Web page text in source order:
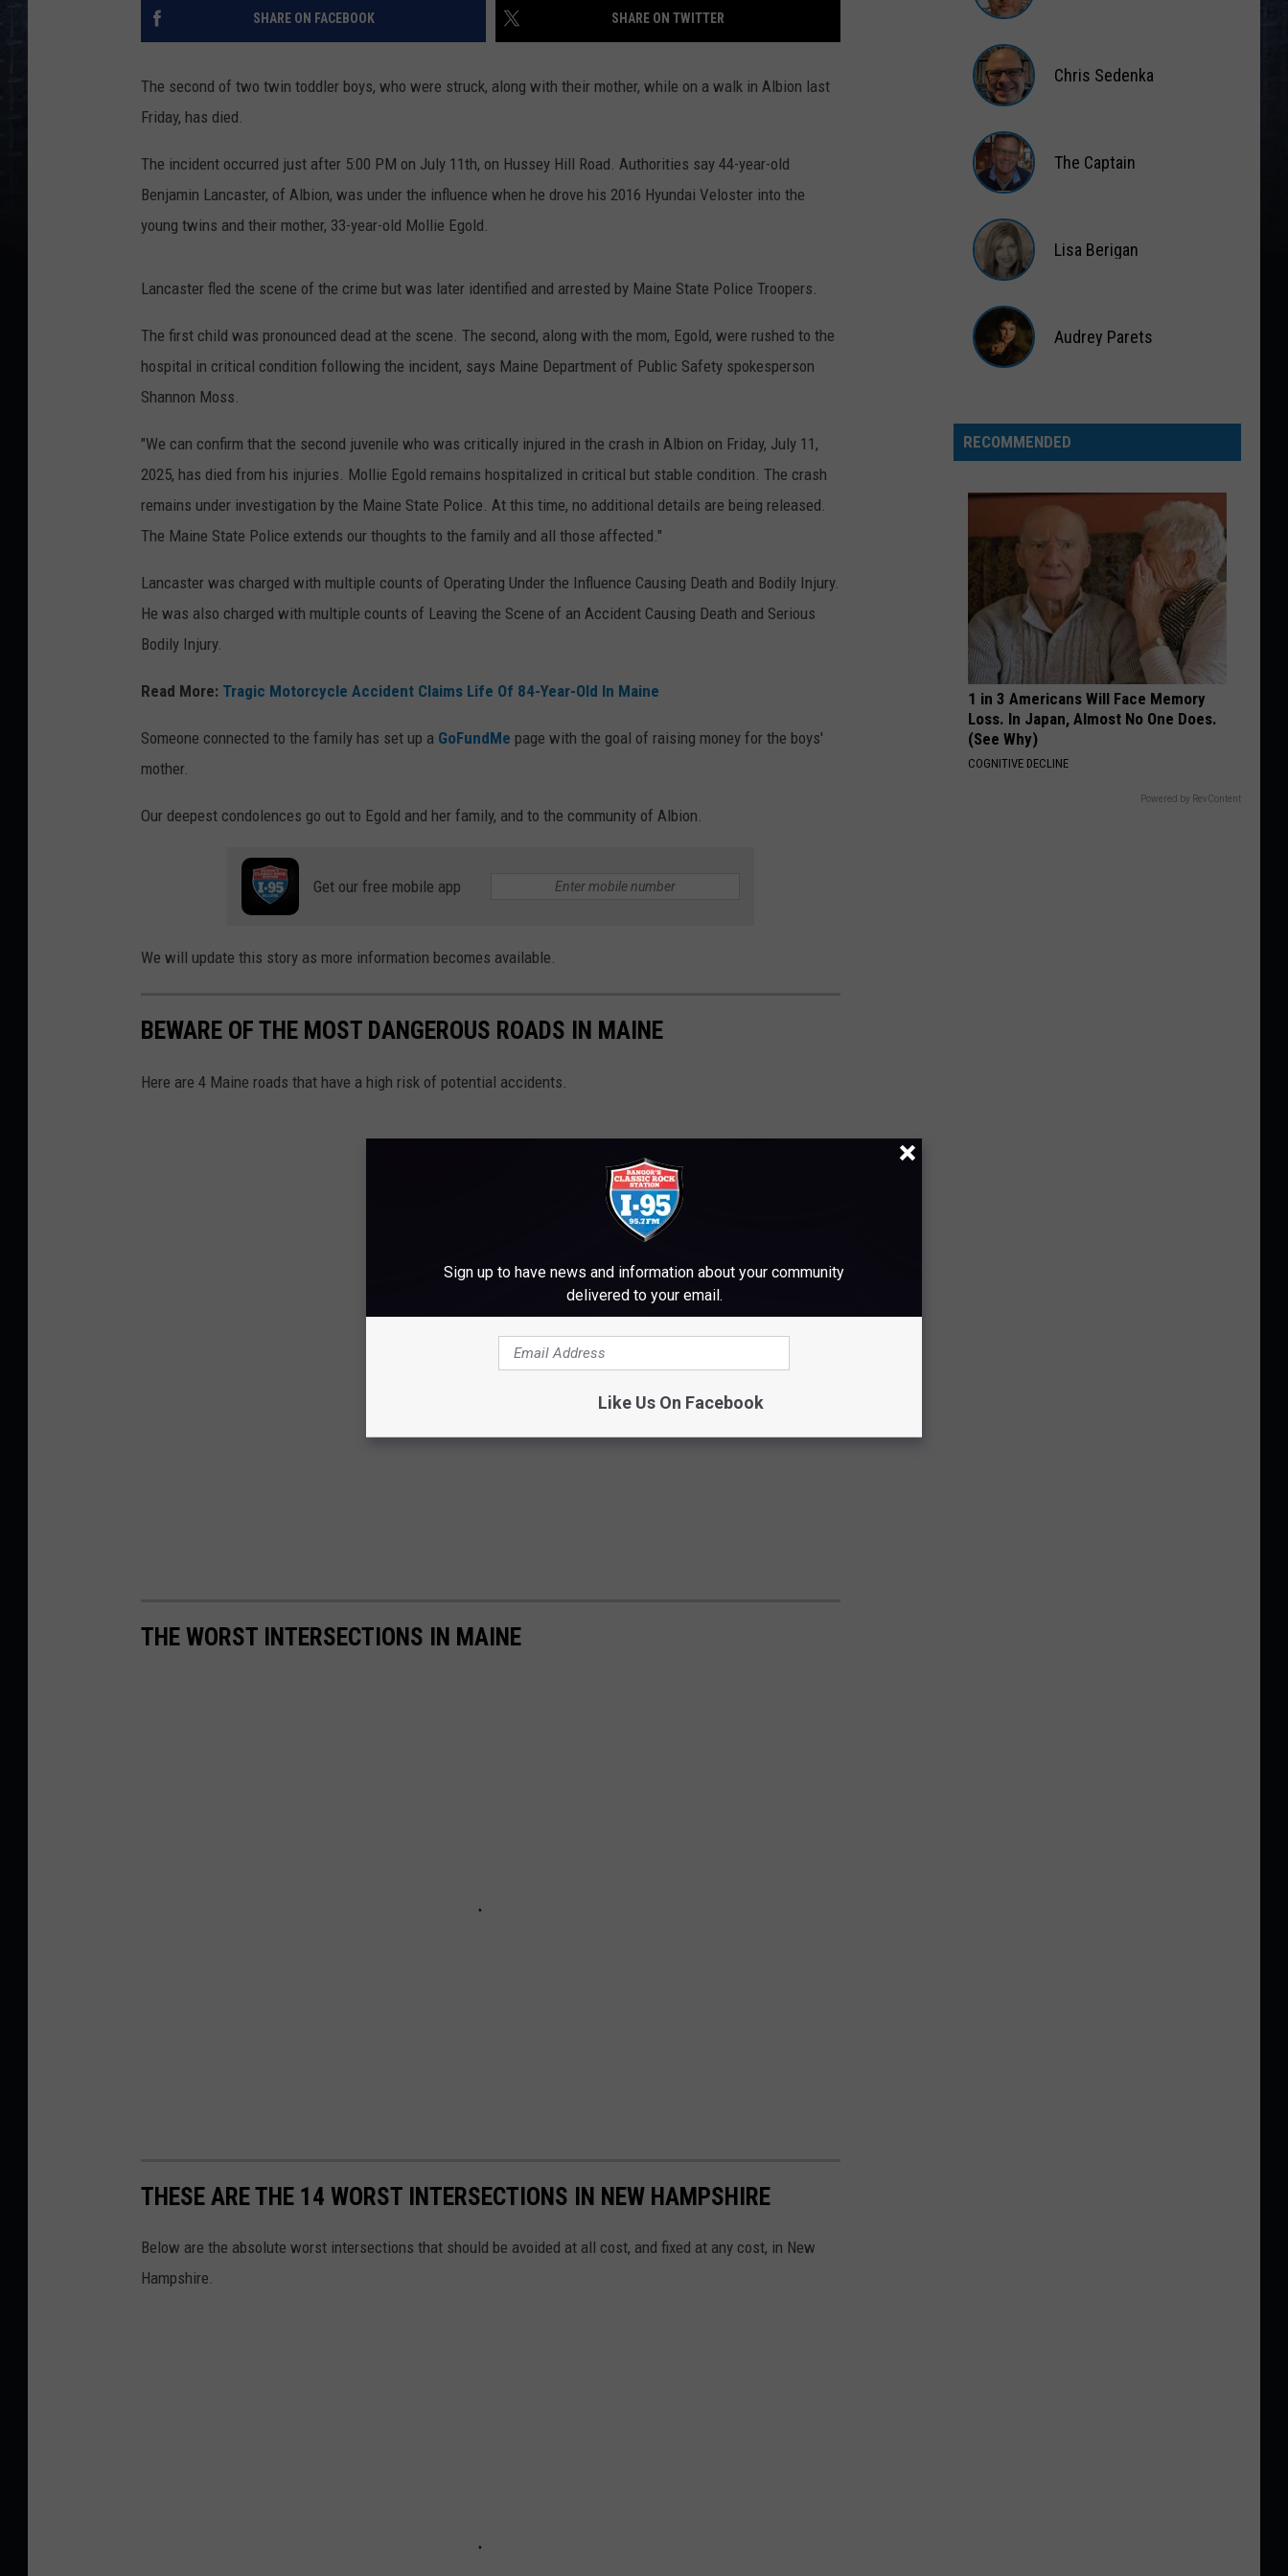
SHARE ON FACEBOOK SHARE ON TWITTER
The second of two twin toddler boys, who were struck, along with their mother, while on a walk in Albion last
Friday, has died.
The incident occurred just after 5:00 PM on July 11th, on Hussey Hill Road. Authorities say 44-year-old
Benjamin Lancaster, of Albion, was under the influence when he drove his 2016 Hyundai Veloster into the
young twins and their mother, 33-year-old Mollie Egold.
Lancaster fled the scene of the crime but was later identified and arrested by Maine State Police Troopers.
The first child was pronounced dead at the scene. The second, along with the mom, Egold, were rushed to the
hospital in critical condition following the incident, says Maine Department of Public Safety spokesperson
Shannon Moss.
"We can confirm that the second juvenile who was critically injured in the crash in Albion on Friday, July 11,
2025, has died from his injuries. Mollie Egold remains hospitalized in critical but stable condition. The crash
remains under investigation by the Maine State Police. At this time, no additional details are being released.
The Maine State Police extends our thoughts to the family and all those affected."
Lancaster was charged with multiple counts of Operating Under the Influence Causing Death and Bodily Injury.
He was also charged with multiple counts of Leaving the Scene of an Accident Causing Death and Serious
Bodily Injury.
Read More: Tragic Motorcycle Accident Claims Life Of 84-Year-Old In Maine
Someone connected to the family has set up a GoFundMe page with the goal of raising money for the boys'
mother.
Our deepest condolences go out to Egold and her family, and to the community of Albion.
Get our free mobile app
We will update this story as more information becomes available.
BEWARE OF THE MOST DANGEROUS ROADS IN MAINE
Here are 4 Maine roads that have a high risk of potential accidents.
THE WORST INTERSECTIONS IN MAINE
THESE ARE THE 14 WORST INTERSECTIONS IN NEW HAMPSHIRE
Below are the absolute worst intersections that should be avoided at all cost, and fixed at any cost, in New
Hampshire.
Wardlaw
Sedenka
Chris Sedenka
Captain
The Captain
Berigan
Lisa Berigan
Audrey Parets
RECOMMENDED
1 in 3 Americans Will Face Memory
Loss. In Japan, Almost No One Does.
(See Why)
COGNITIVE DECLINE
Powered by RevContent
Sign up to have news and information about your community
delivered to your email.
Like Us On Facebook